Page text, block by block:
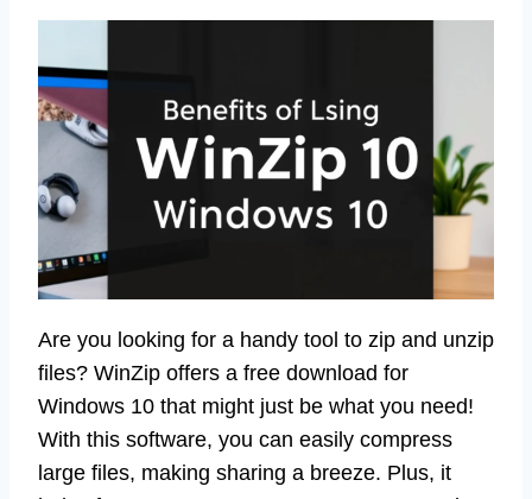
Are you looking for a handy tool to zip and unzip
files? WinZip offers a free download for
Windows 10 that might just be what you need!
With this software, you can easily compress
large files, making sharing a breeze. Plus, it